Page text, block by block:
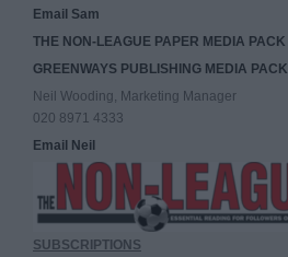
Email Sam
THE NON-LEAGUE PAPER MEDIA PACK
GREENWAYS PUBLISHING MEDIA PACK
Neil Wooding, Marketing Manager
020 8971 4333
Email Neil
SUBSCRIPTIONS